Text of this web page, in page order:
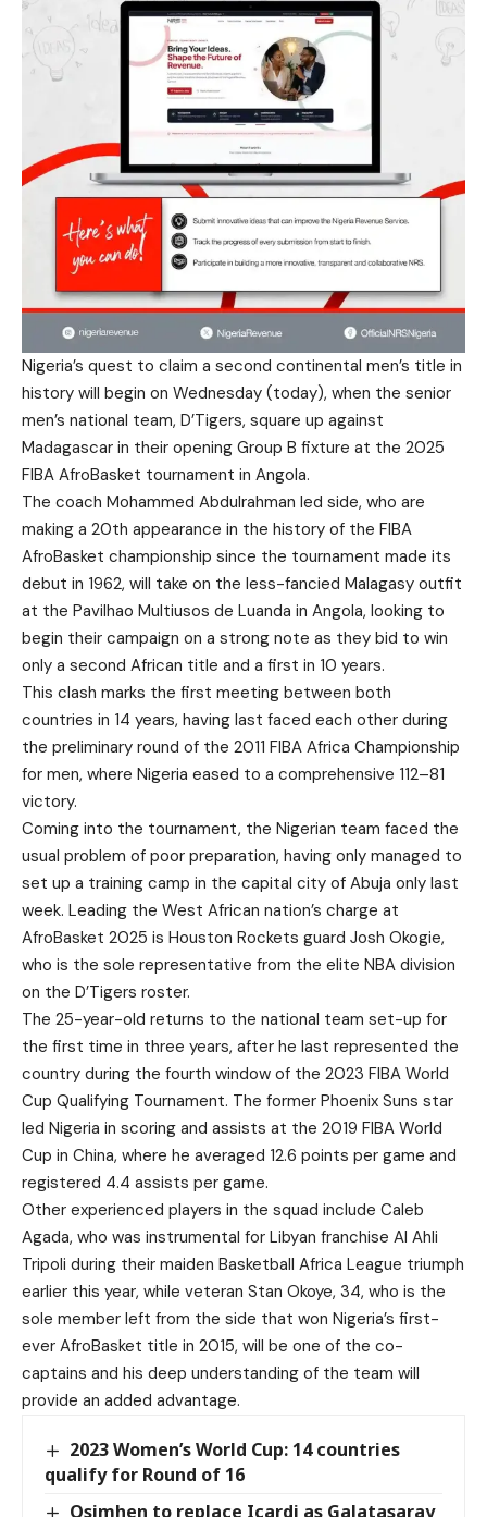
Nigeria’s quest to claim a second continental men’s title in
history will begin on Wednesday (today), when the senior
men’s national team, D’Tigers, square up against
Madagascar in their opening Group B fixture at the 2025
FIBA AfroBasket tournament in Angola.
The coach Mohammed Abdulrahman led side, who are
making a 20th appearance in the history of the FIBA
AfroBasket championship since the tournament made its
debut in 1962, will take on the less-fancied Malagasy outfit
at the Pavilhao Multiusos de Luanda in Angola, looking to
begin their campaign on a strong note as they bid to win
only a second African title and a first in 10 years.
This clash marks the first meeting between both
countries in 14 years, having last faced each other during
the preliminary round of the 2011 FIBA Africa Championship
for men, where Nigeria eased to a comprehensive 112–81
victory.
Coming into the tournament, the Nigerian team faced the
usual problem of poor preparation, having only managed to
set up a training camp in the capital city of Abuja only last
week. Leading the West African nation’s charge at
AfroBasket 2025 is Houston Rockets guard Josh Okogie,
who is the sole representative from the elite NBA division
on the D’Tigers roster.
The 25-year-old returns to the national team set-up for
the first time in three years, after he last represented the
country during the fourth window of the 2023 FIBA World
Cup Qualifying Tournament. The former Phoenix Suns star
led Nigeria in scoring and assists at the 2019 FIBA World
Cup in China, where he averaged 12.6 points per game and
registered 4.4 assists per game.
Other experienced players in the squad include Caleb
Agada, who was instrumental for Libyan franchise Al Ahli
Tripoli during their maiden Basketball Africa League triumph
earlier this year, while veteran Stan Okoye, 34, who is the
sole member left from the side that won Nigeria’s first-
ever AfroBasket title in 2015, will be one of the co-
captains and his deep understanding of the team will
provide an added advantage.
2023 Women’s World Cup: 14 countries
qualify for Round of 16
Osimhen to replace Icardi as Galatasaray